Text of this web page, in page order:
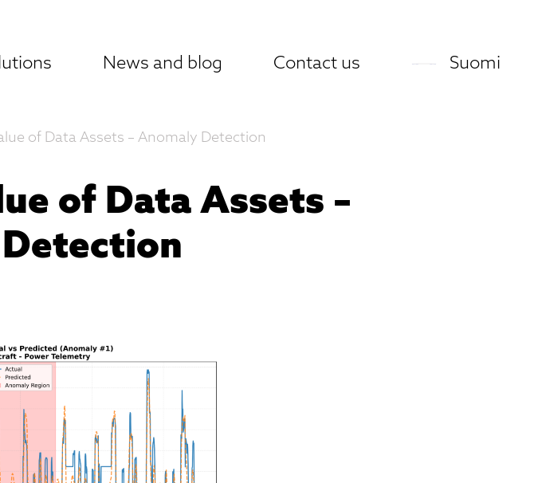
News and blog Contact us Suomi
of Data Assets – Anomaly Detection
of Data Assets –